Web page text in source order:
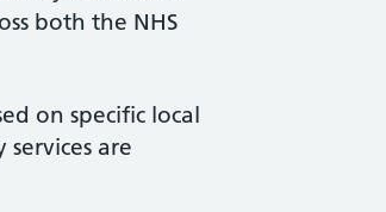
both the NHS
on specific local
are